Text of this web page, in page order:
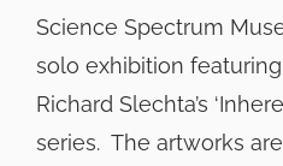
Science Spectrum
solo exhibition
Richard Slechta’s
series. The artworks